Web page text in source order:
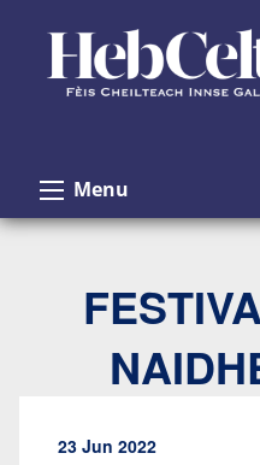
Menu
23 Jun 2022